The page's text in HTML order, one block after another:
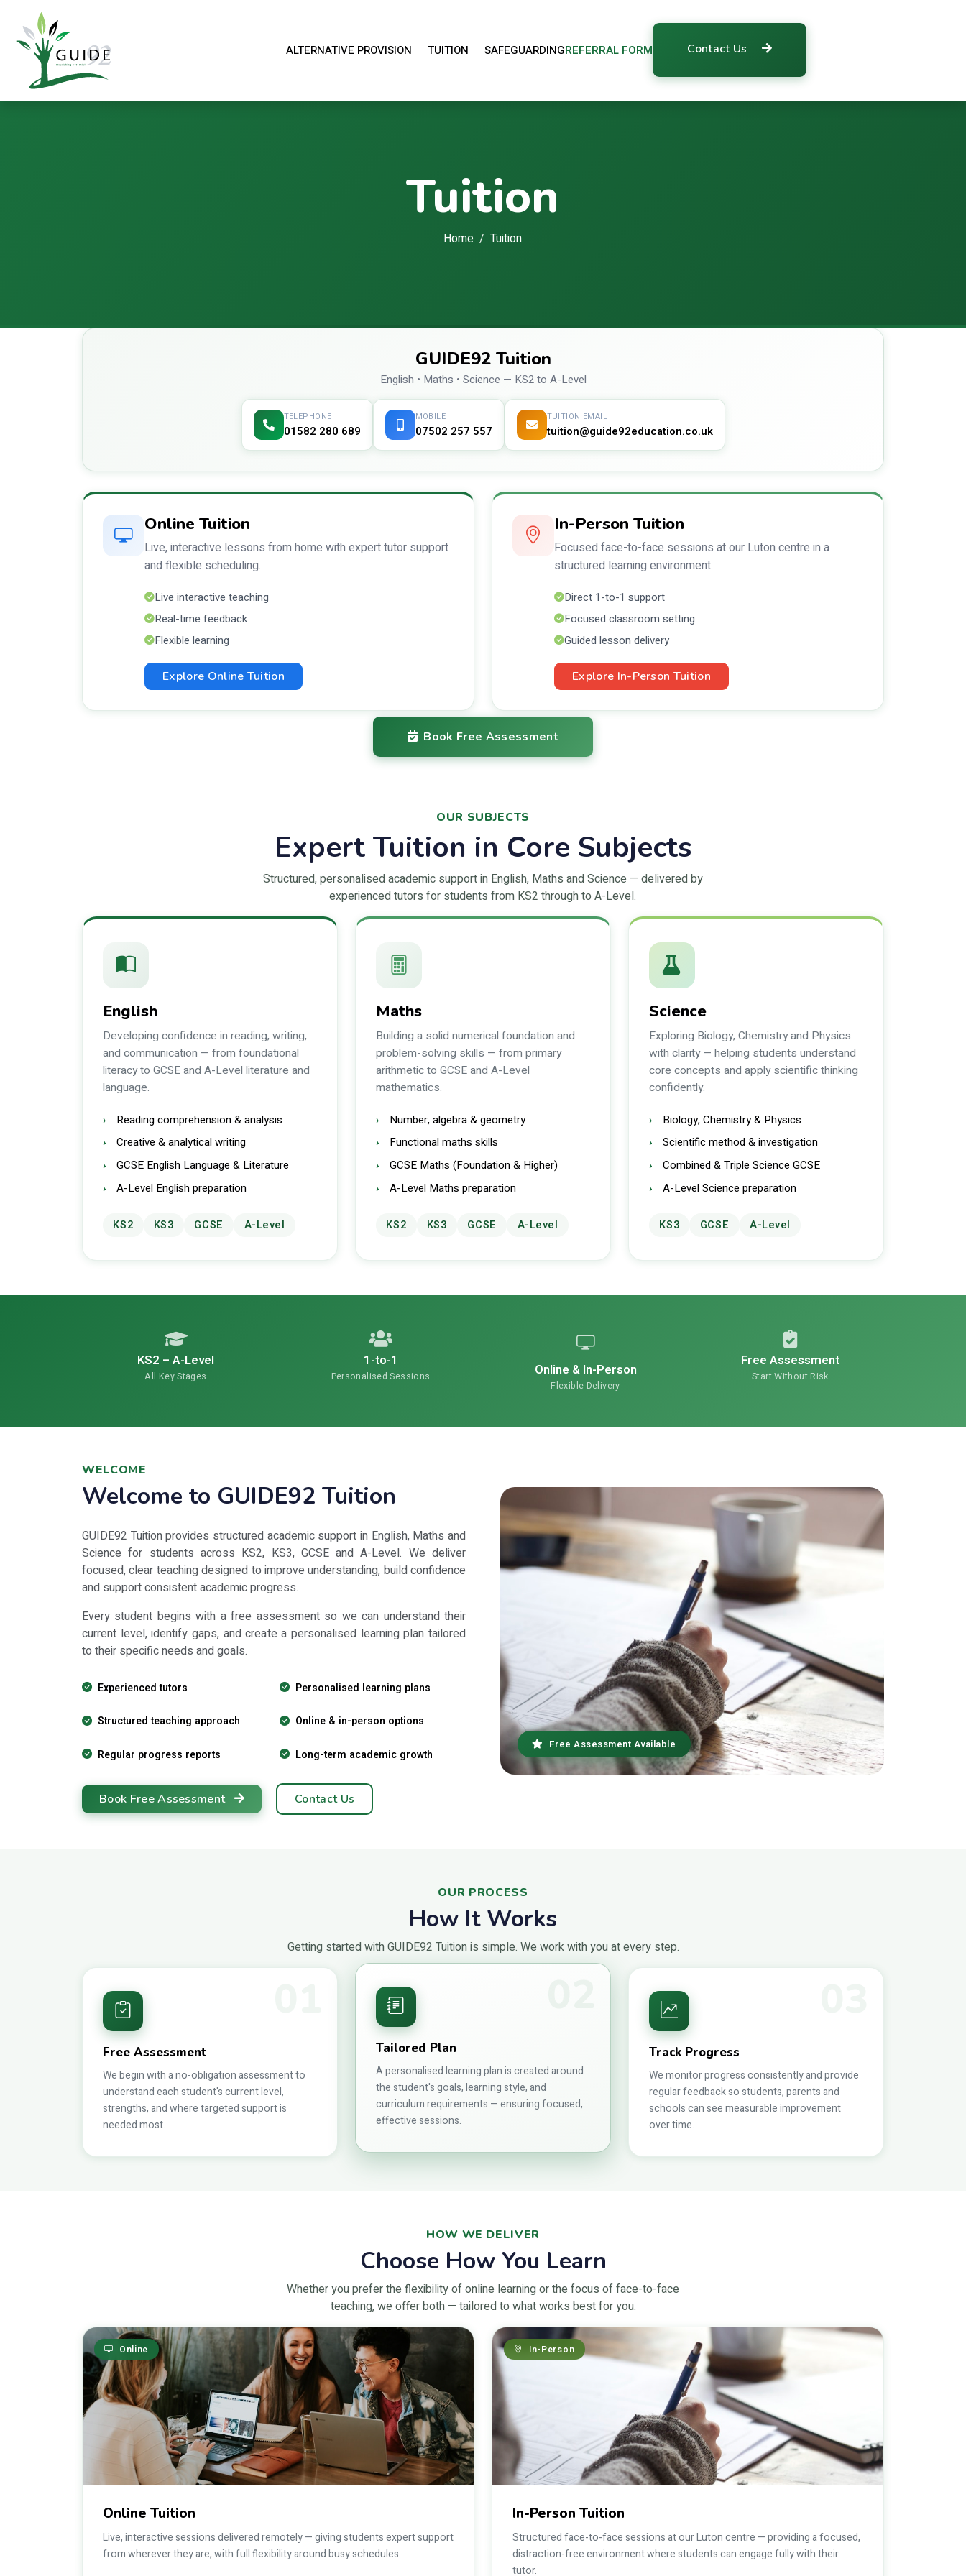
ALTERNATIVE PROVISION OPEN ALTERNATIVE PROVISION MENU
TUITION OPEN TUITION MENU
SAFEGUARDINGREFERRAL FORM Contact Us
Tuition
Home Tuition
GUIDE92 Tuition
English • Maths • Science — KS2 to A-Level
TELEPHONE
01582 280 689
MOBILE
07502 257 557
TUITION EMAIL
tuition@guide92education.co.uk
Online Tuition
Live, interactive lessons from home with expert tutor support
and flexible scheduling.
Live interactive teaching
Real-time feedback
Flexible learning
Explore Online Tuition
In-Person Tuition
Focused face-to-face sessions at our Luton centre in a
structured learning environment.
Direct 1-to-1 support
Focused classroom setting
Guided lesson delivery
Explore In-Person Tuition
Book Free Assessment
OUR SUBJECTS
Expert Tuition in Core Subjects
Structured, personalised academic support in English, Maths and Science — delivered by
experienced tutors for students from KS2 through to A-Level.
English
Developing confidence in reading, writing,
and communication — from foundational
literacy to GCSE and A-Level literature and
language.
Reading comprehension & analysis
Creative & analytical writing
GCSE English Language & Literature
A-Level English preparation
KS2 KS3 GCSE A-Level
Maths
Building a solid numerical foundation and
problem-solving skills — from primary
arithmetic to GCSE and A-Level
mathematics.
Number, algebra & geometry
Functional maths skills
GCSE Maths (Foundation & Higher)
A-Level Maths preparation
KS2 KS3 GCSE A-Level
Science
Exploring Biology, Chemistry and Physics
with clarity — helping students understand
core concepts and apply scientific thinking
confidently.
Biology, Chemistry & Physics
Scientific method & investigation
Combined & Triple Science GCSE
A-Level Science preparation
KS3 GCSE A-Level
KS2 – A-Level
All Key Stages
1-to-1
Personalised Sessions Online & In-Person
Flexible Delivery
Free Assessment
Start Without Risk
WELCOME
Welcome to GUIDE92 Tuition
GUIDE92 Tuition provides structured academic support in English, Maths and
Science for students across KS2, KS3, GCSE and A-Level. We deliver
focused, clear teaching designed to improve understanding, build confidence
and support consistent academic progress.
Every student begins with a free assessment so we can understand their
current level, identify gaps, and create a personalised learning plan tailored
to their specific needs and goals.
Experienced tutors Personalised learning plans
Structured teaching approach Online & in-person options
Regular progress reports Long-term academic growth
Book Free Assessment Contact Us
Free Assessment Available
OUR PROCESS
How It Works
Getting started with GUIDE92 Tuition is simple. We work with you at every step.
Free Assessment
We begin with a no-obligation assessment to
understand each student's current level,
strengths, and where targeted support is
needed most.
Tailored Plan
A personalised learning plan is created around
the student's goals, learning style, and
curriculum requirements — ensuring focused,
effective sessions.
Track Progress
We monitor progress consistently and provide
regular feedback so students, parents and
schools can see measurable improvement
over time.
HOW WE DELIVER
Choose How You Learn
Whether you prefer the flexibility of online learning or the focus of face-to-face
teaching, we offer both — tailored to what works best for you.
Online
Online Tuition
Live, interactive sessions delivered remotely — giving students expert support
from wherever they are, with full flexibility around busy schedules.
In-Person
In-Person Tuition
Structured face-to-face sessions at our Luton centre — providing a focused,
distraction-free environment where students can engage fully with their
tutor.